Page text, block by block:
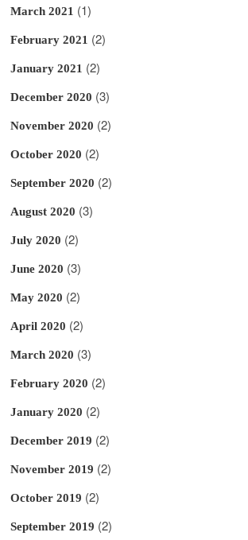
March 2021 (1)
February 2021 (2)
January 2021 (2)
December 2020 (3)
November 2020 (2)
October 2020 (2)
September 2020 (2)
August 2020 (3)
July 2020 (2)
June 2020 (3)
May 2020 (2)
April 2020 (2)
March 2020 (3)
February 2020 (2)
January 2020 (2)
December 2019 (2)
November 2019 (2)
October 2019 (2)
September 2019 (2)